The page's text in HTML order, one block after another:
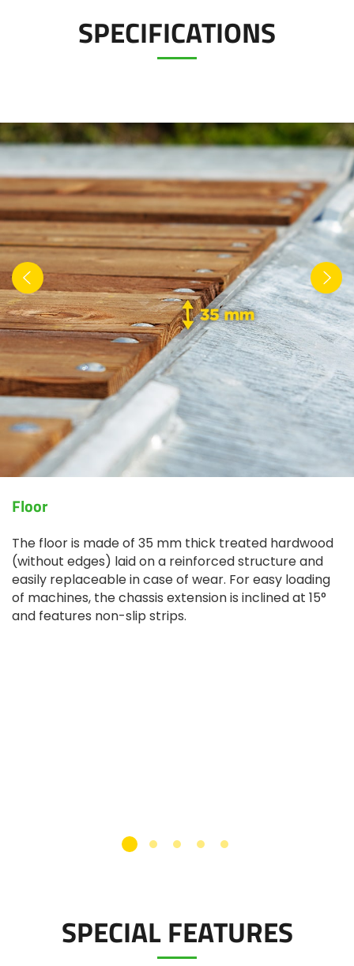
SPECIFICATIONS
Floor
The floor is made of 35 mm thick treated hardwood
(without edges) laid on a reinforced structure and
easily replaceable in case of wear. For easy loading
of machines, the chassis extension is inclined at 15°
and features non-slip strips.
SPECIAL FEATURES